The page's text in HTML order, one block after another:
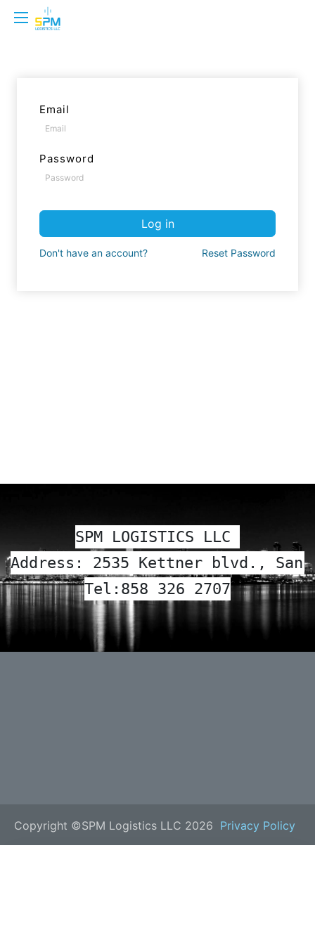
Email
Password
Log in
Don't have an account? Reset Password
SPM LOGISTICS LLC
Address: 2535 Kettner blvd., San
Tel: 858 326 2707
Copyright ©SPM Logistics LLC 2026 Privacy Policy